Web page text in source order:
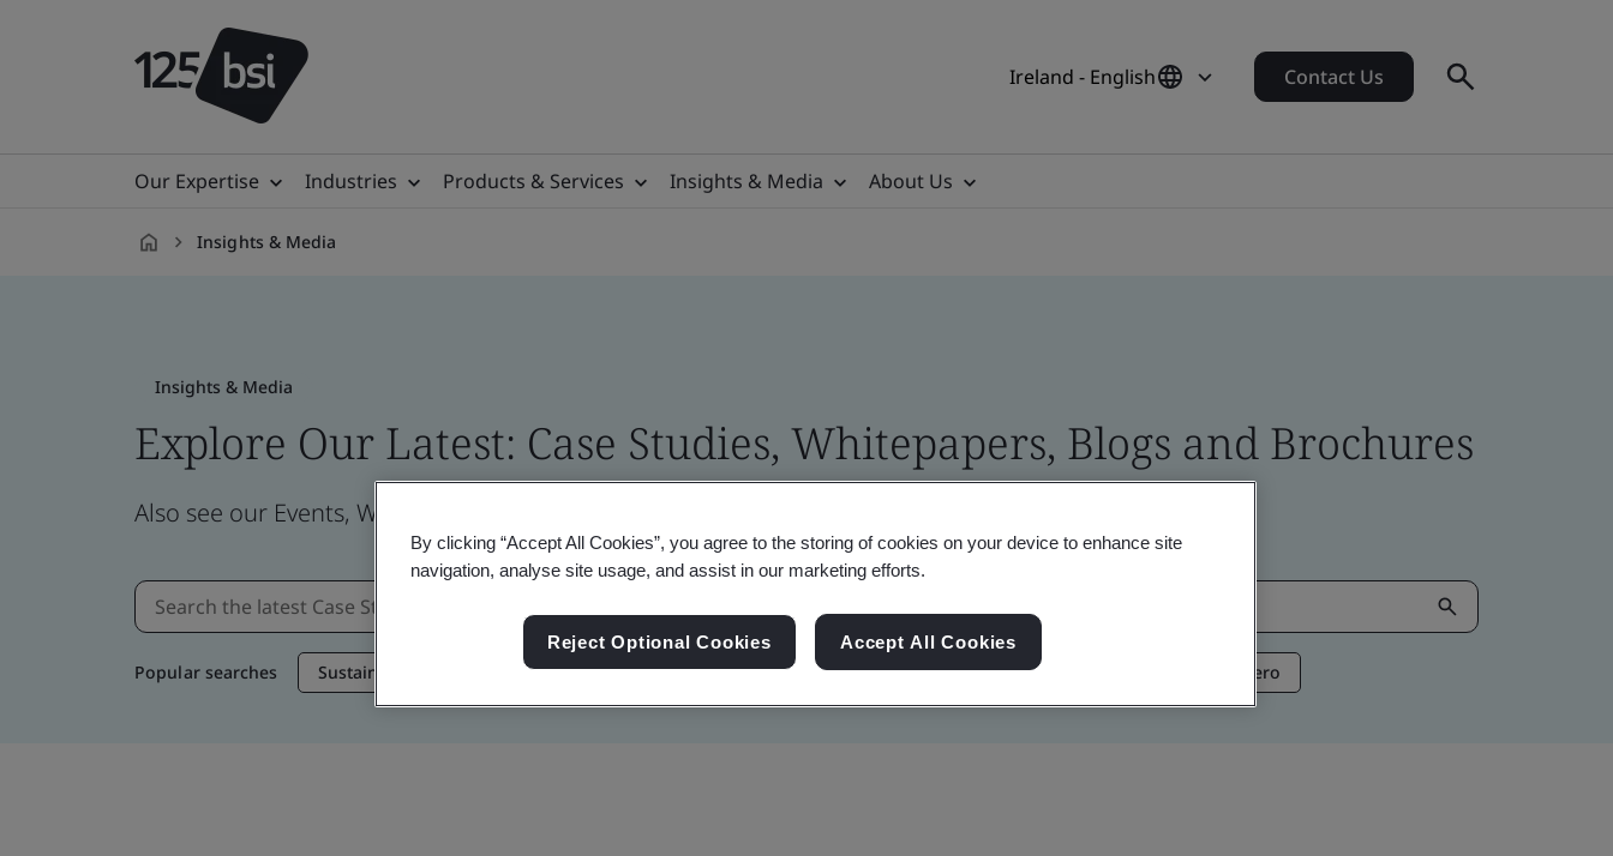
Ireland - English Contact Us
Our Expertise Industries Products & Services Insights & Media About Us
Insights & Media
Insights & Media
Explore Our Latest: Case Studies, Whitepapers, Blogs and Brochures
Also see our Events, Webinars, News and Brand Assets
Popular searches Sustainable Supply Chain Sustainability Information Security Artificial Intelligence Net Zero
By clicking “Accept All Cookies”, you agree to the storing of cookies on your device to enhance site
navigation, analyse site usage, and assist in our marketing efforts.
Reject Optional Cookies Accept All Cookies